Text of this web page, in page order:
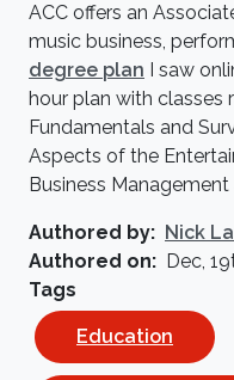
ACC offers an
music business,
degree plan I saw
hour plan with classes
Fundamentals and
Aspects of the
Business
Authored by
Nick
Authored on
Dec,
Tags
Education